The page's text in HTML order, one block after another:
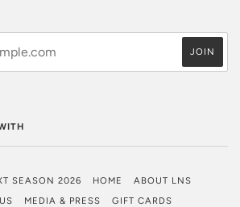
SEASON 2026 HOME
ABOUT LNS
MEDIA & PRESS GIFT CARDS